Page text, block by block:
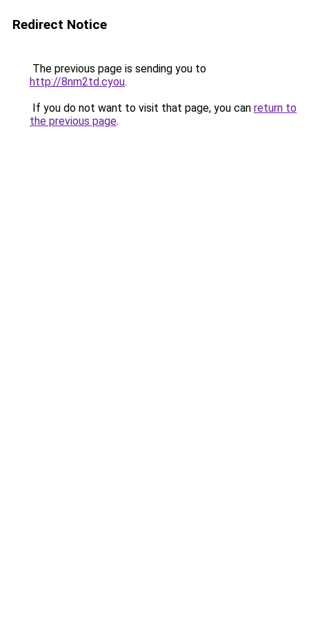
Redirect Notice
The previous page is sending you to
http://8nm2td.cyou.
If you do not want to visit that page, you can return to
the previous page.